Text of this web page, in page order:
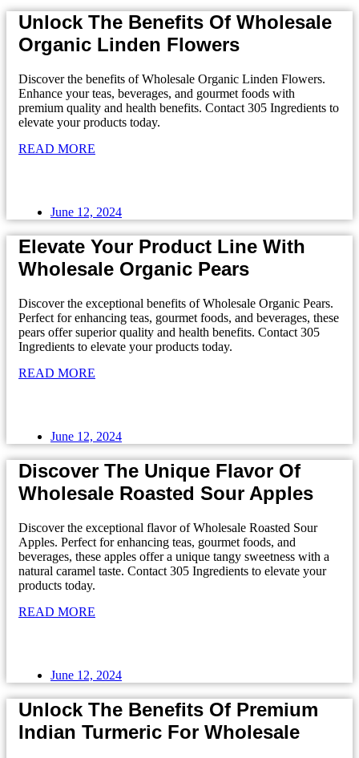
Unlock The Benefits Of Wholesale
Organic Linden Flowers
Discover the benefits of Wholesale Organic Linden Flowers.
Enhance your teas, beverages, and gourmet foods with
premium quality and health benefits. Contact 305 Ingredients to
elevate your products today.
READ MORE
June 12, 2024
Elevate Your Product Line With
Wholesale Organic Pears
Discover the exceptional benefits of Wholesale Organic Pears.
Perfect for enhancing teas, gourmet foods, and beverages, these
pears offer superior quality and health benefits. Contact 305
Ingredients to elevate your products today.
READ MORE
June 12, 2024
Discover The Unique Flavor Of
Wholesale Roasted Sour Apples
Discover the exceptional flavor of Wholesale Roasted Sour
Apples. Perfect for enhancing teas, gourmet foods, and
beverages, these apples offer a unique tangy sweetness with a
natural caramel taste. Contact 305 Ingredients to elevate your
products today.
READ MORE
June 12, 2024
Unlock The Benefits Of Premium
Indian Turmeric For Wholesale